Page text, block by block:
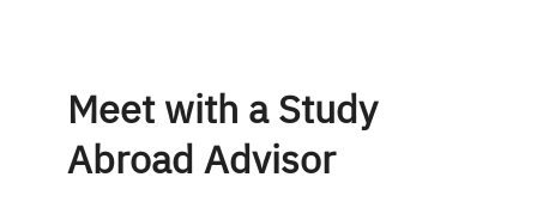
Meet with a Study
Abroad Advisor